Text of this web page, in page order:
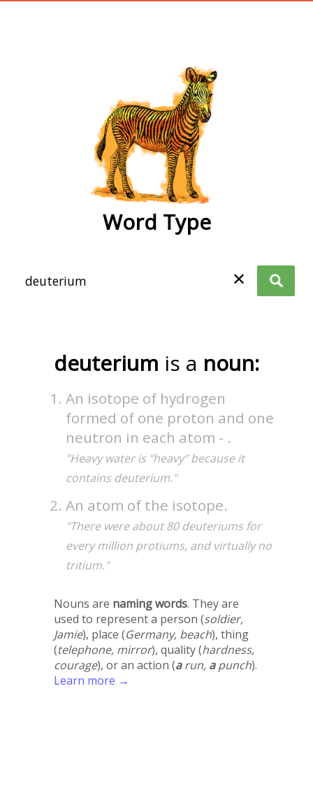
Word Type
✕
deuterium is a noun:
An isotope of hydrogen
formed of one proton and one
neutron in each atom - .
"Heavy water is “heavy” because it
contains deuterium."
An atom of the isotope.
"There were about 80 deuteriums for
every million protiums, and virtually no
tritium."
Nouns are naming words. They are
used to represent a person (soldier,
Jamie), place (Germany, beach), thing
(telephone, mirror), quality (hardness,
courage), or an action (arun, apunch).
Learn more →